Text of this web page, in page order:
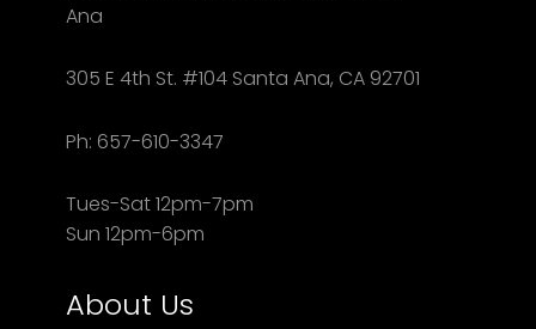
Ana
305 E 4th St. #104 Santa Ana, CA 92701
Ph: 657-610-3347
Tues-Sat 12pm-7pm
Sun 12pm-6pm
About Us